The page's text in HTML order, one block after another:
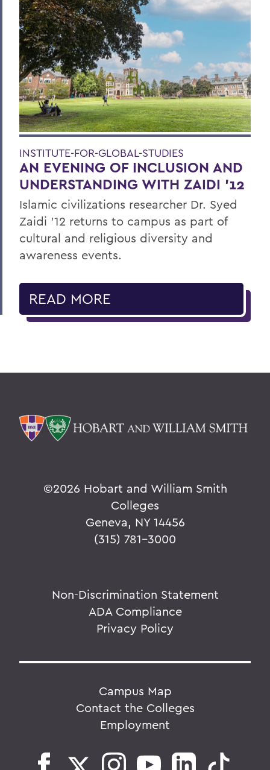
INSTITUTE-FOR-GLOBAL-STUDIES
AN EVENING OF INCLUSION AND
UNDERSTANDING WITH ZAIDI '12
Islamic civilizations researcher Dr. Syed
Zaidi ’12 returns to campus as part of
cultural and religious diversity and
awareness events.
READ MORE
©2026 Hobart and William Smith
Colleges
Geneva, NY 14456
(315) 781-3000
Non-Discrimination Statement
ADA Compliance
Privacy Policy
Campus Map
Contact the Colleges
Employment